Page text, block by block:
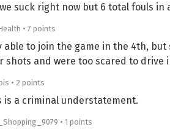
suck right now but 6 total fouls in
• 7 points
able to join the game in the 4th,
shots and were too scared to drive
• 2 points
is a criminal understatement.
• 1 points